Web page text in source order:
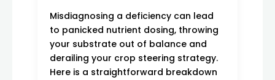
Misdiagnosing a deficiency can lead
to panicked nutrient dosing, throwing
your substrate out of balance and
derailing your crop steering strategy.
Here is a straightforward breakdown